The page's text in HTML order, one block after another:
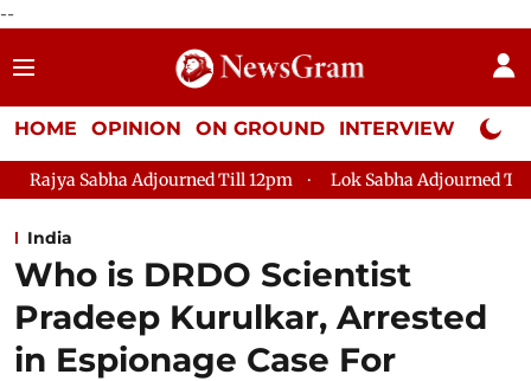
--
HOME OPINION ON GROUND INTERVIEW Neta
Till 12pm Lok Sabha Adjourned Till 2pm
India
Who is DRDO Scientist
Pradeep Kurulkar, Arrested
in Espionage Case For